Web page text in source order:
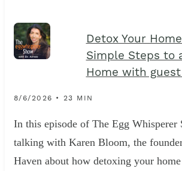
Detox Your
Simple Steps to
Home with
8/6/2026 • 23 MIN
In this episode of The Egg Whisperer
talking with Karen Bloom, the
Haven about how detoxing your